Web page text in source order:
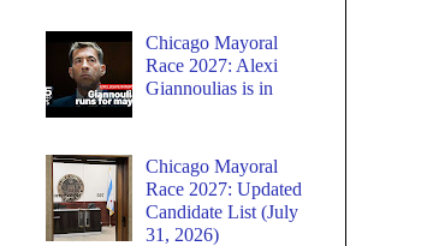
Chicago Mayoral
Race 2027: Alexi
Giannoulias is in
Chicago Mayoral
Race 2027: Updated
Candidate List (July
31, 2026)